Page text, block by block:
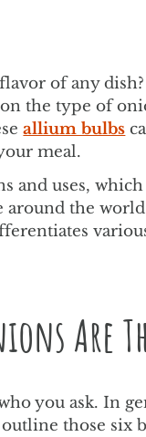
of any
the type of
allium bulbs
meal.
and uses,
around the
Are
you ask. In
those six